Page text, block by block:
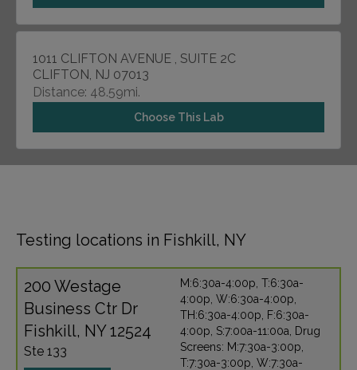
1011 CLIFTON AVENUE , SUITE 2C
CLIFTON, NJ 07013
Distance: 48.59mi.
Choose This Lab
Testing locations in Fishkill, NY
200 Westage
Business Ctr Dr
Fishkill, NY 12524
Ste 133
M:6:30a-4:00p, T:6:30a-
4:00p, W:6:30a-4:00p,
TH:6:30a-4:00p, F:6:30a-
4:00p, S:7:00a-11:00a, Drug
Screens: M:7:30a-3:00p,
T:7:30a-3:00p, W:7:30a-